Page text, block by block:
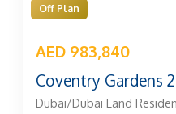
Off Plan
AED 983,840
Coventry Gardens 2
Dubai/Dubai Land